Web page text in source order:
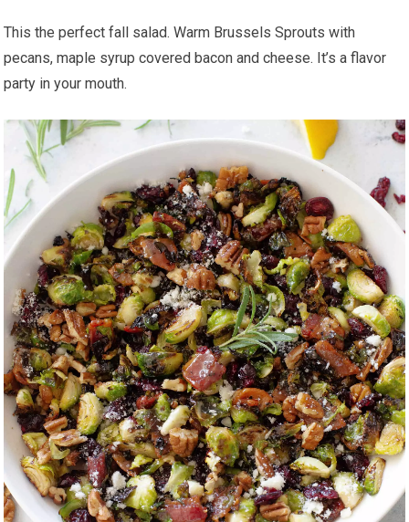
This the perfect fall salad. Warm Brussels Sprouts with
pecans, maple syrup covered bacon and cheese. It’s a flavor
party in your mouth.